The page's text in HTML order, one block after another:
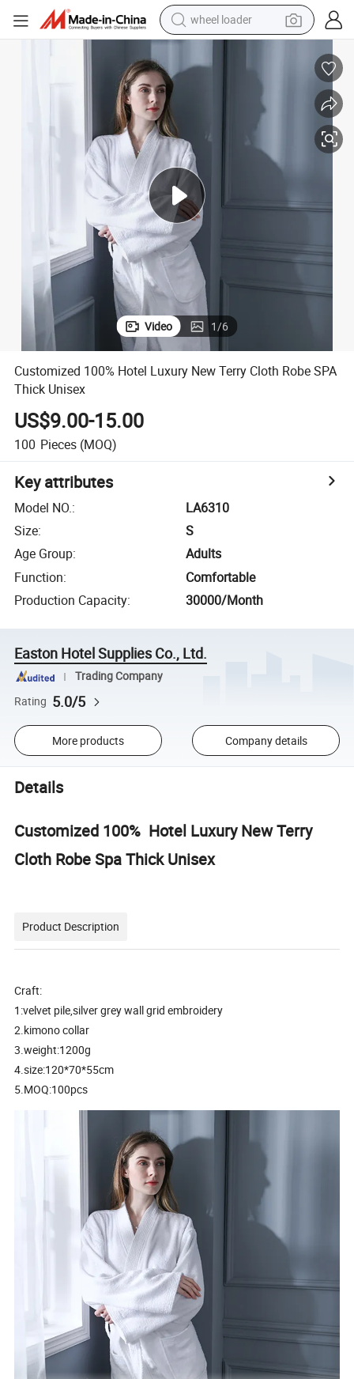
electric bike
electric motorcycle
perfume
powder
tote bag
Video 1/6
Customized 100% Hotel Luxury New Terry Cloth Robe SPA
Thick Unisex
US$9.00-15.00
100 Pieces (MOQ)
Key attributes
Model NO.:
LA6310
Size:
S
Age Group:
Adults
Function:
Comfortable
Production Capacity: 30000/Month
Easton Hotel Supplies Co., Ltd.
Trading Company
Rating 5.0/5
More products Company details
Details
Customized 100% Hotel Luxury New Terry
Cloth Robe Spa Thick Unisex
Product Description
Craft:
1:velvet pile,silver grey wall grid embroidery
2.kimono collar
3.weight:1200g
4.size:120*70*55cm
5.MOQ:100pcs